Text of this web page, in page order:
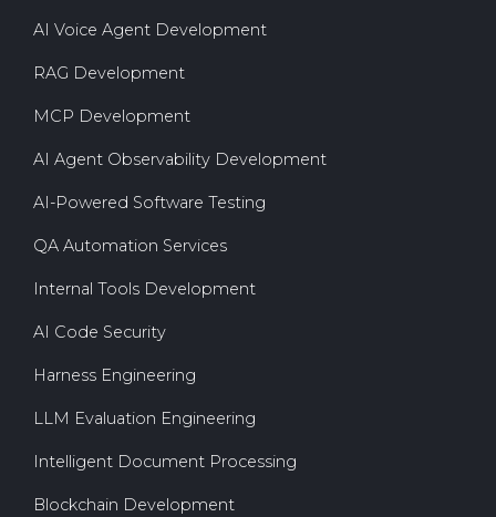
AI Voice Agent Development
RAG Development
MCP Development
AI Agent Observability Development
AI-Powered Software Testing
QA Automation Services
Internal Tools Development
AI Code Security
Harness Engineering
LLM Evaluation Engineering
Intelligent Document Processing
Blockchain Development